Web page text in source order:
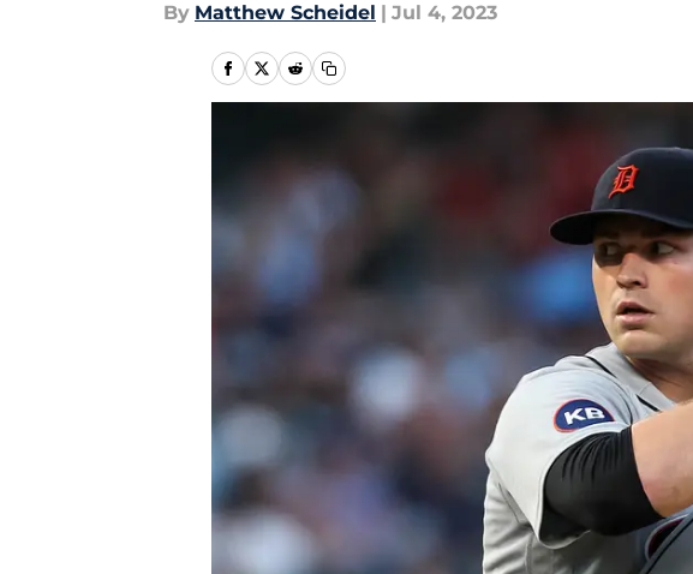
By Matthew Scheidel | Jul 4, 2023